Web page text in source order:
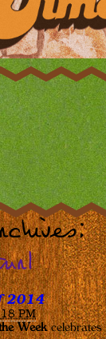
2014
PM
Weekcelebrates